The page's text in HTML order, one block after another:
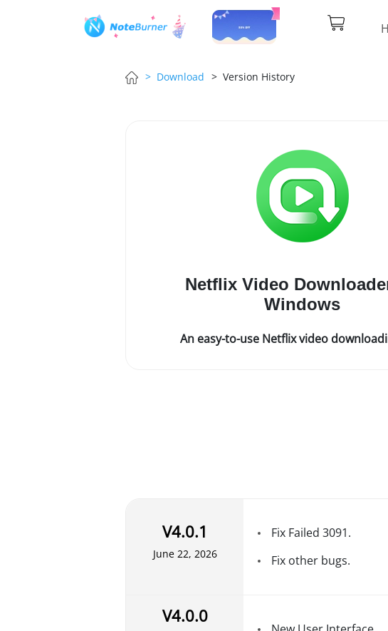
> Download > Version History
Netflix Video
Windows
An easy-to-use Netflix video
V4.0.1
June 22, 2026
Fix Failed 3091.
Fix other bugs.
V4.0.0